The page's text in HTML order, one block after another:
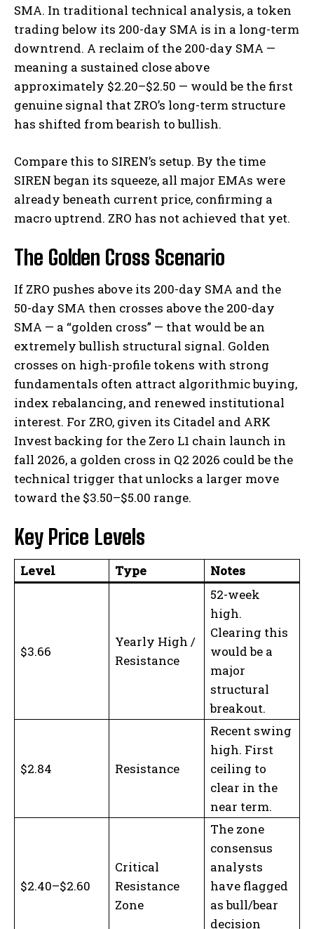
SMA. In traditional technical analysis, a token
trading below its 200-day SMA is in a long-term
downtrend. A reclaim of the 200-day SMA —
meaning a sustained close above
approximately $2.20–$2.50 — would be the first
genuine signal that ZRO’s long-term structure
has shifted from bearish to bullish.
Compare this to SIREN’s setup. By the time
SIREN began its squeeze, all major EMAs were
already beneath current price, confirming a
macro uptrend. ZRO has not achieved that yet.
The Golden Cross Scenario
If ZRO pushes above its 200-day SMA and the
50-day SMA then crosses above the 200-day
SMA — a “golden cross” — that would be an
extremely bullish structural signal. Golden
crosses on high-profile tokens with strong
fundamentals often attract algorithmic buying,
index rebalancing, and renewed institutional
interest. For ZRO, given its Citadel and ARK
Invest backing for the Zero L1 chain launch in
fall 2026, a golden cross in Q2 2026 could be the
technical trigger that unlocks a larger move
toward the $3.50–$5.00 range.
Key Price Levels
Level Type Notes
$3.66
Yearly High /
Resistance
52-week
high.
Clearing this
would be a
major
structural
breakout.
$2.84 Resistance
Recent swing
high. First
ceiling to
clear in the
near term.
$2.40–$2.60
Critical
Resistance
Zone
The zone
consensus
analysts
have flagged
as bull/bear
decision